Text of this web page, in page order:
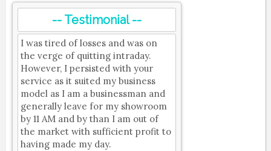
-- Testimonial --
I was tired of losses and was on
the verge of quitting intraday.
However, I persisted with your
service as it suited my business
model as I am a businessman and
generally leave for my showroom
by 11 AM and by than I am out of
the market with sufficient profit to
having made my day.